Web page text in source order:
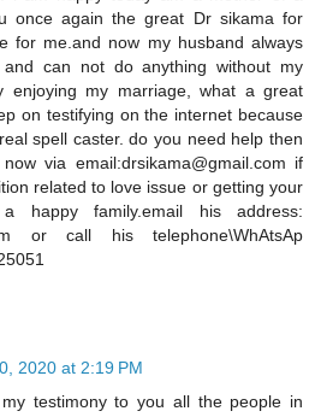
once again the great Dr sikama for
for me.and now my husband always
can not do anything without my
enjoying my marriage, what a great
on testifying on the internet because
spell caster. do you need help then
via email:drsikama@gmail.com if
related to love issue or getting your
happy family.email his address:
or call his telephone\WhAtsAp
2020 at 2:19 PM
testimony to you all the people in